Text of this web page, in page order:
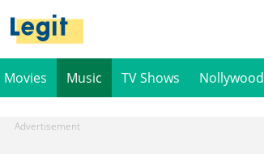
Movies Music TV Shows Nollywood